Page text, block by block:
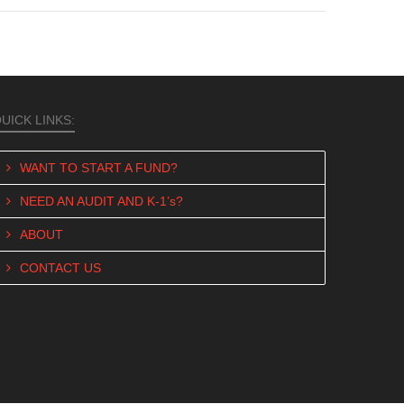
LINKS:
WANT TO START A FUND?
NEED AN AUDIT AND K-1’s?
ABOUT
CONTACT US